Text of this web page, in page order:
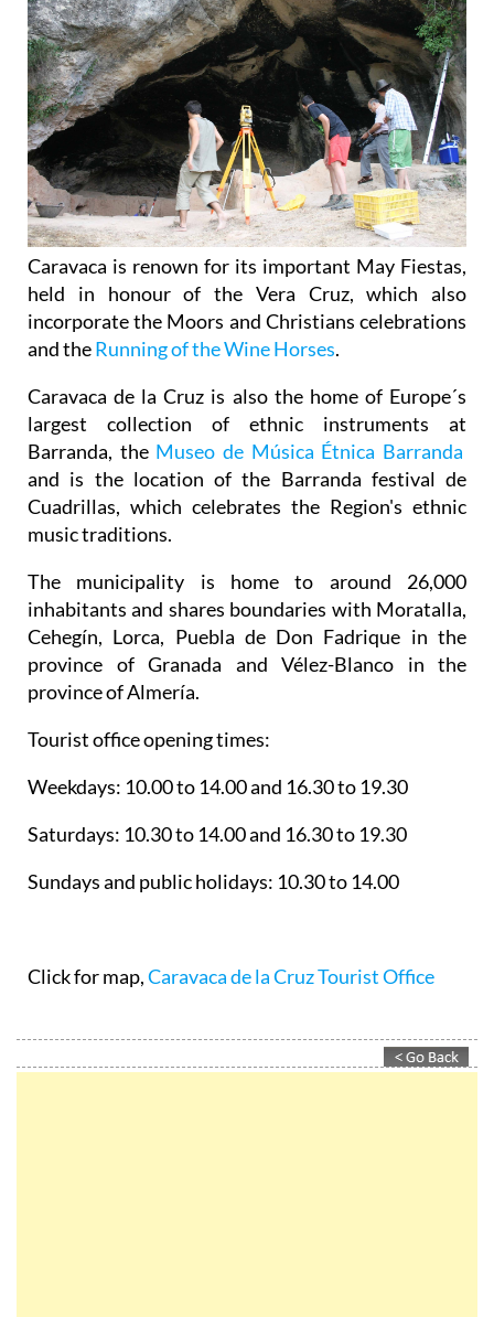
Caravaca is renown for its important May Fiestas,
held in honour of the Vera Cruz, which also
incorporate the Moors and Christians celebrations
and theRunning of the Wine Horses.
Caravaca de la Cruz is also the home of Europe´s
largest collection of ethnic instruments at
Barranda, the Museo de Música Étnica Barranda
and is the location of the Barranda festival de
Cuadrillas, which celebrates the Region's ethnic
music traditions.
The municipality is home to around 26,000
inhabitants and shares boundaries with Moratalla,
Cehegín, Lorca, Puebla de Don Fadrique in the
province of Granada and Vélez-Blanco in the
province of Almería.
Tourist office opening times:
Weekdays: 10.00 to 14.00 and 16.30 to 19.30
Saturdays: 10.30 to 14.00 and 16.30 to 19.30
Sundays and public holidays: 10.30 to 14.00
Click for map,Caravaca de la Cruz Tourist Office